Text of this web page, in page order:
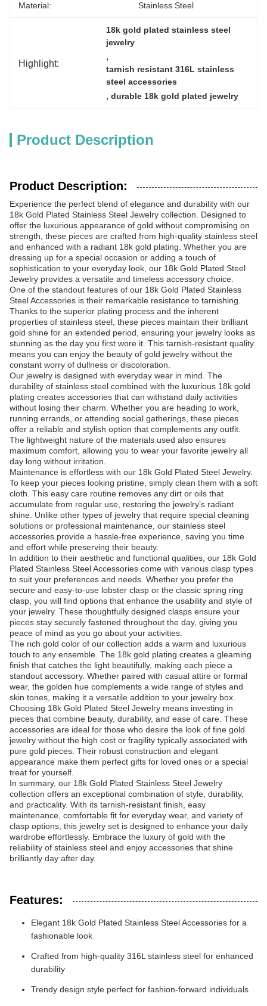
Material: Stainless Steel
Highlight:
18k gold plated stainless steel
jewelry
,
tarnish resistant 316L stainless
steel accessories
, durable 18k gold plated jewelry
Product Description
Product Description:
Experience the perfect blend of elegance and durability with our
18k Gold Plated Stainless Steel Jewelry collection. Designed to
offer the luxurious appearance of gold without compromising on
strength, these pieces are crafted from high-quality stainless steel
and enhanced with a radiant 18k gold plating. Whether you are
dressing up for a special occasion or adding a touch of
sophistication to your everyday look, our 18k Gold Plated Steel
Jewelry provides a versatile and timeless accessory choice.
One of the standout features of our 18k Gold Plated Stainless
Steel Accessories is their remarkable resistance to tarnishing.
Thanks to the superior plating process and the inherent
properties of stainless steel, these pieces maintain their brilliant
gold shine for an extended period, ensuring your jewelry looks as
stunning as the day you first wore it. This tarnish-resistant quality
means you can enjoy the beauty of gold jewelry without the
constant worry of dullness or discoloration.
Our jewelry is designed with everyday wear in mind. The
durability of stainless steel combined with the luxurious 18k gold
plating creates accessories that can withstand daily activities
without losing their charm. Whether you are heading to work,
running errands, or attending social gatherings, these pieces
offer a reliable and stylish option that complements any outfit.
The lightweight nature of the materials used also ensures
maximum comfort, allowing you to wear your favorite jewelry all
day long without irritation.
Maintenance is effortless with our 18k Gold Plated Steel Jewelry.
To keep your pieces looking pristine, simply clean them with a soft
cloth. This easy care routine removes any dirt or oils that
accumulate from regular use, restoring the jewelry’s radiant
shine. Unlike other types of jewelry that require special cleaning
solutions or professional maintenance, our stainless steel
accessories provide a hassle-free experience, saving you time
and effort while preserving their beauty.
In addition to their aesthetic and functional qualities, our 18k Gold
Plated Stainless Steel Accessories come with various clasp types
to suit your preferences and needs. Whether you prefer the
secure and easy-to-use lobster clasp or the classic spring ring
clasp, you will find options that enhance the usability and style of
your jewelry. These thoughtfully designed clasps ensure your
pieces stay securely fastened throughout the day, giving you
peace of mind as you go about your activities.
The rich gold color of our collection adds a warm and luxurious
touch to any ensemble. The 18k gold plating creates a gleaming
finish that catches the light beautifully, making each piece a
standout accessory. Whether paired with casual attire or formal
wear, the golden hue complements a wide range of styles and
skin tones, making it a versatile addition to your jewelry box.
Choosing 18k Gold Plated Steel Jewelry means investing in
pieces that combine beauty, durability, and ease of care. These
accessories are ideal for those who desire the look of fine gold
jewelry without the high cost or fragility typically associated with
pure gold pieces. Their robust construction and elegant
appearance make them perfect gifts for loved ones or a special
treat for yourself.
In summary, our 18k Gold Plated Stainless Steel Jewelry
collection offers an exceptional combination of style, durability,
and practicality. With its tarnish-resistant finish, easy
maintenance, comfortable fit for everyday wear, and variety of
clasp options, this jewelry set is designed to enhance your daily
wardrobe effortlessly. Embrace the luxury of gold with the
reliability of stainless steel and enjoy accessories that shine
brilliantly day after day.
Features:
Elegant 18k Gold Plated Stainless Steel Accessories for a
fashionable look
Crafted from high-quality 316L stainless steel for enhanced
durability
Trendy design style perfect for fashion-forward individuals